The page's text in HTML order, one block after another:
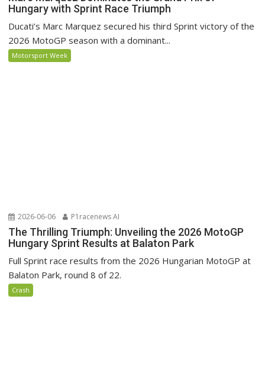
Hungary with Sprint Race Triumph
Ducati’s Marc Marquez secured his third Sprint victory of the
2026 MotoGP season with a dominant...
Motorsport Week
2026-06-06 P1racenews AI
The Thrilling Triumph: Unveiling the 2026 MotoGP
Hungary Sprint Results at Balaton Park
Full Sprint race results from the 2026 Hungarian MotoGP at
Balaton Park, round 8 of 22.
Crash